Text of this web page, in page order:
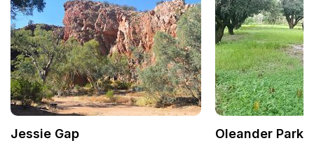
Jessie Gap Oleander Park